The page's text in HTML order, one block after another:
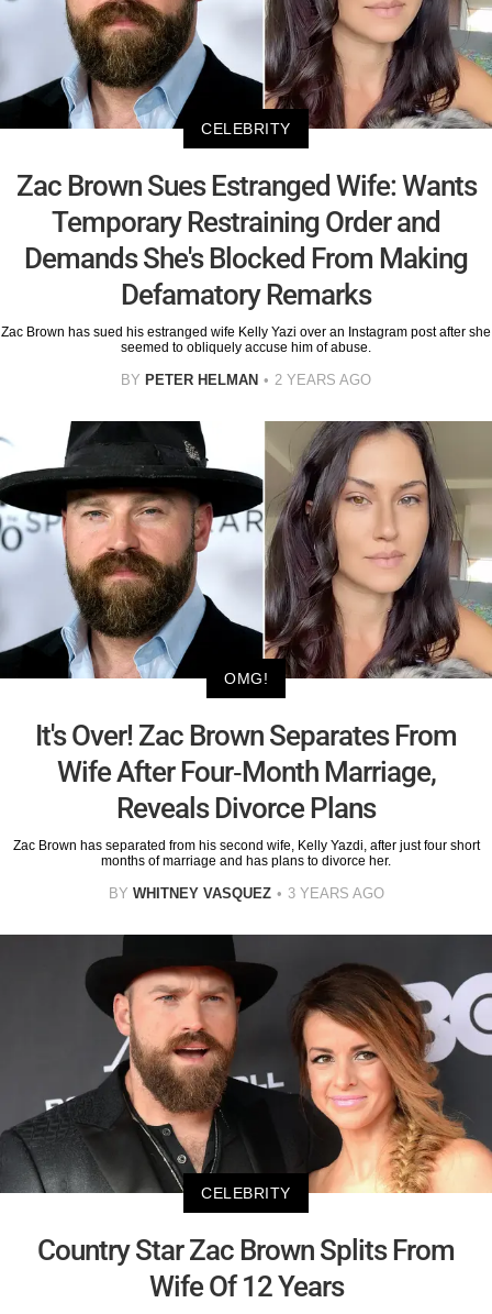
CELEBRITY
Zac Brown Sues Estranged Wife: Wants
Temporary Restraining Order and
Demands She's Blocked From Making
Defamatory Remarks
Zac Brown has sued his estranged wife Kelly Yazi over an Instagram post after she
seemed to obliquely accuse him of abuse.
BY PETER HELMAN 2 YEARS AGO
OMG!
It's Over! Zac Brown Separates From
Wife After Four-Month Marriage,
Reveals Divorce Plans
Zac Brown has separated from his second wife, Kelly Yazdi, after just four short
months of marriage and has plans to divorce her.
BY WHITNEY VASQUEZ 3 YEARS AGO
CELEBRITY
Country Star Zac Brown Splits From
Wife Of 12 Years